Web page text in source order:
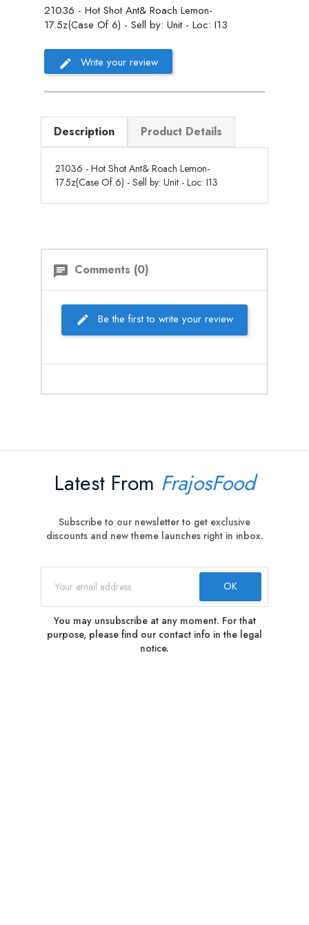
21036 - Hot Shot Ant& Roach Lemon-
17.5z(Case Of 6) - Sell by: Unit - Loc: I13
Write your review
Description Product Details
21036 - Hot Shot Ant& Roach Lemon-
17.5z(Case Of 6) - Sell by: Unit - Loc: I13
chat Comments (0)
Be the first to write your review
Latest From FrajosFood
Subscribe to our newsletter to get exclusive
discounts and new theme launches right in inbox.
You may unsubscribe at any moment. For that
purpose, please find our contact info in the legal
notice.